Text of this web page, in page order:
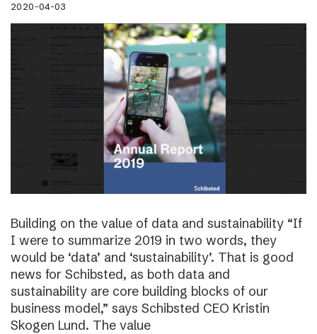
2020-04-03
Building on the value of data and sustainability “If
I were to summarize 2019 in two words, they
would be ‘data’ and ‘sustainability’. That is good
news for Schibsted, as both data and
sustainability are core building blocks of our
business model,” says Schibsted CEO Kristin
Skogen Lund. The value